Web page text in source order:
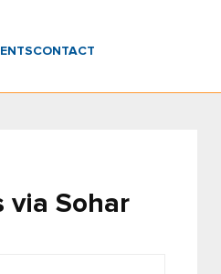
CONTACT
via Sohar